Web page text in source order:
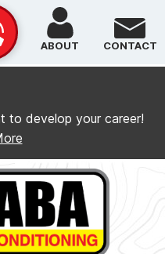
to develop your career!
ABOUT CONTACT